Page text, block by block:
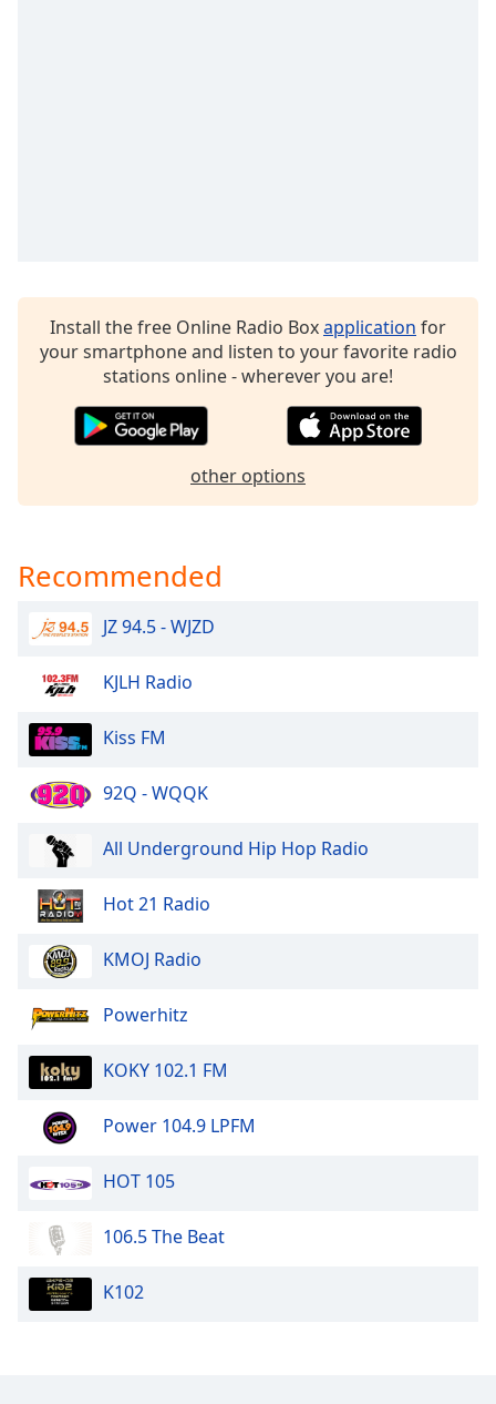
Opacity
Background
Caption
Background
Opacity
Font
Edge
Style
Family
Reset
Close
End
dialog
Install the free Online Radio Boxapplication for
your smartphone and listen to your favorite radio
stations online - wherever you are!
other options
Recommended
JZ 94.5 - WJZD
KJLH Radio
Kiss FM
92Q - WQQK
All Underground Hip Hop Radio
Hot 21 Radio
KMOJ Radio
Powerhitz
KOKY 102.1 FM
Power 104.9 LPFM
HOT 105
106.5 The Beat
K102